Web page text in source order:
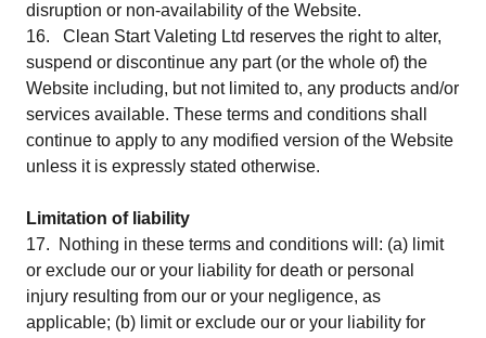
disruption or non-availability of the Website.
16. Clean Start Valeting Ltd reserves the right to alter,
suspend or discontinue any part (or the whole of) the
Website including, but not limited to, any products and/or
services available. These terms and conditions shall
continue to apply to any modified version of the Website
unless it is expressly stated otherwise.
Limitation of liability
17. Nothing in these terms and conditions will: (a) limit
or exclude our or your liability for death or personal
injury resulting from our or your negligence, as
applicable; (b) limit or exclude our or your liability for